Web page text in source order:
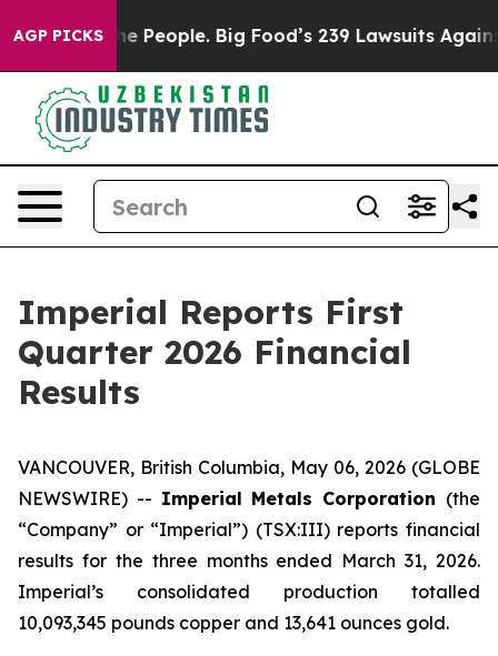
AGP PICKSBig Food’s 239 Lawsuits Against Life-Saving
Imperial Reports First
Quarter 2026 Financial
Results
VANCOUVER, British Columbia, May 06, 2026 (GLOBE
NEWSWIRE) -- Imperial Metals Corporation (the
“Company” or “Imperial”) (TSX:III) reports financial
results for the three months ended March 31, 2026.
Imperial’s consolidated production totalled
10,093,345 pounds copper and 13,641 ounces gold.